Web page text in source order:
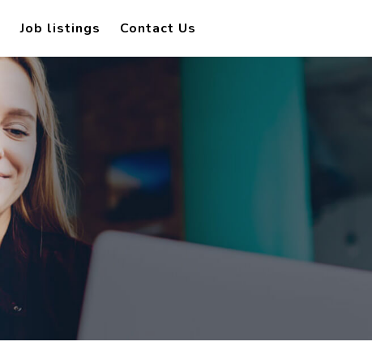
Job listings Contact Us